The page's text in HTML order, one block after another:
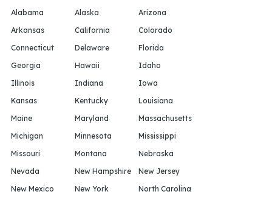
Alabama Alaska
Arizona
Arkansas
California
Colorado
Connecticut
Delaware
Florida
Georgia
Hawaii
Idaho
Illinois
Indiana
Iowa
Kansas
Kentucky
Louisiana
Maine
Maryland
Massachusetts
Michigan
Minnesota
Mississippi
Missouri
Montana
Nebraska
Nevada
New Hampshire
New Jersey
New Mexico
New York
North Carolina